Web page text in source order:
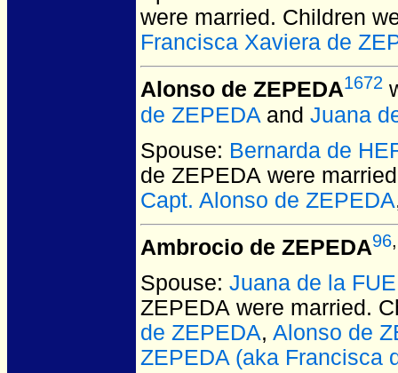
were married. Children
Francisca Xaviera de
Alonso de ZEPEDA1672
de ZEPEDA and Juana
Spouse: Bernarda de
de ZEPEDA were
Capt. Alonso de ZEPEDA
Ambrocio de ZEPEDA96,
Spouse: Juana de la
ZEPEDA were married.
de ZEPEDA, Alonso de
ZEPEDA (aka Francisca